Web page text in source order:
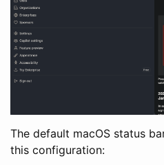
The default macOS status
this configuration: